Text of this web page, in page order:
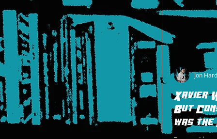
Xavier
But
was the
Jon